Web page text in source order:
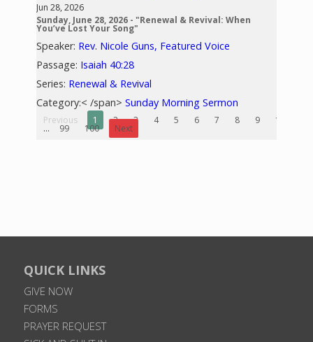
Jun 28, 2026
Sunday, June 28, 2026 - "Renewal & Revival: When
You’ve Lost Your Song"
Speaker: Rev. Nicole Guns, Featured Voice
Passage: Isaiah 40:28
Series: Renewal & Revival
Category:< /span>Sunday Morning Sermon
Previous 1 2 3 4 5 6 7 8 9 10
... 99 100 Next
QUICK LINKS
GIVE NOW
FORMS
PRAYER REQUEST